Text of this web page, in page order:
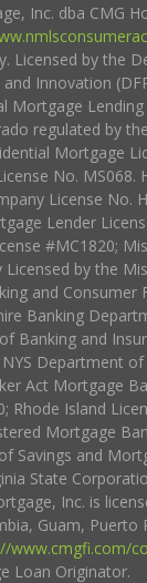
Inc. dba CMG
Licensed by the
Innovation
Mortgage
regulated by
Mortgage
No. MS068.
License No.
Lender
#MC1820;
by the
and Consumer
Banking
Banking and
Department of
Act Mortgage
Rhode Island
Mortgage
Savings and
State
Inc. is
Guam, Puerto
www.cmgfi.com/
Loan Originator.